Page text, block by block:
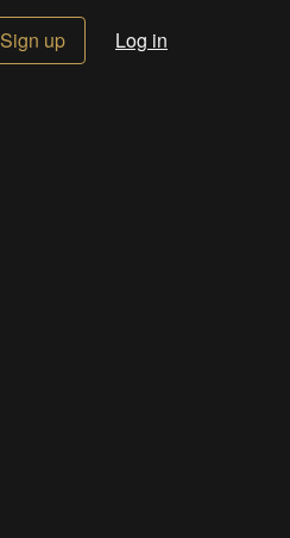
Sign up Log in